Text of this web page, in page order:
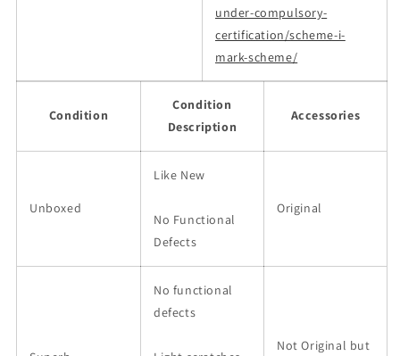
under-compulsory-
certification/scheme-i-
mark-scheme/
Condition
Condition
Description
Accessories
Unboxed
Like New
No Functional
Defects
Original
No functional
defects
Not Original but